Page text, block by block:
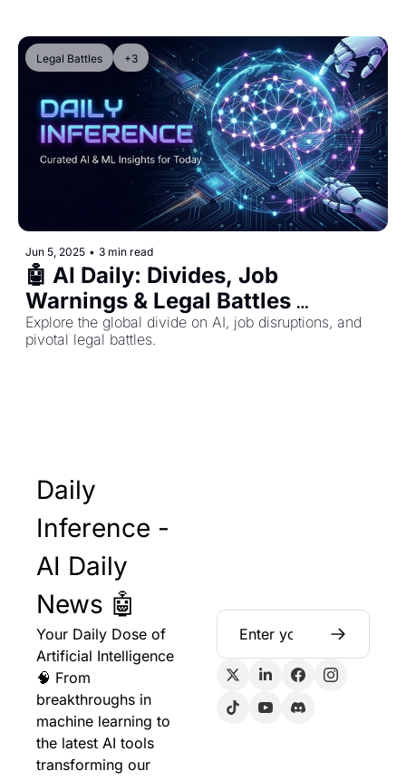
Legal Battles +3
Jun 5, 2025 • 3 min read
🤖 AI Daily: Divides, Job
Warnings & Legal Battles
Reshaping AI
Explore the global divide on AI, job disruptions, and
pivotal legal battles.
Daily
Inference -
AI Daily
News 🤖
Your Daily Dose of
Artificial Intelligence
🧠 From
breakthroughs in
machine learning to
the latest AI tools
transforming our